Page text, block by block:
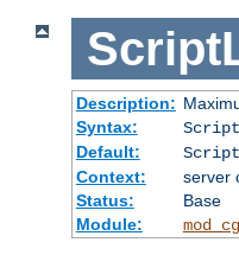
Description:
Syntax:
Default:
Context:
server
Status:
Base
Module: